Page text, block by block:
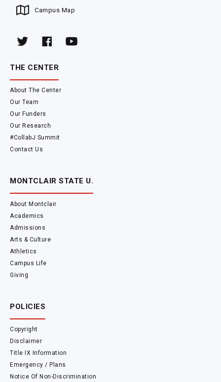
Campus Map
THE CENTER
About The Center
Our Team
Our Funders
Our Research
#CollabJ Summit
Contact Us
MONTCLAIR STATE U.
About Montclair
Academics
Admissions
Arts & Culture
Athletics
Campus Life
Giving
POLICIES
Copyright
Disclaimer
Title IX Information
Emergency / Plans
Notice Of Non-Discrimination